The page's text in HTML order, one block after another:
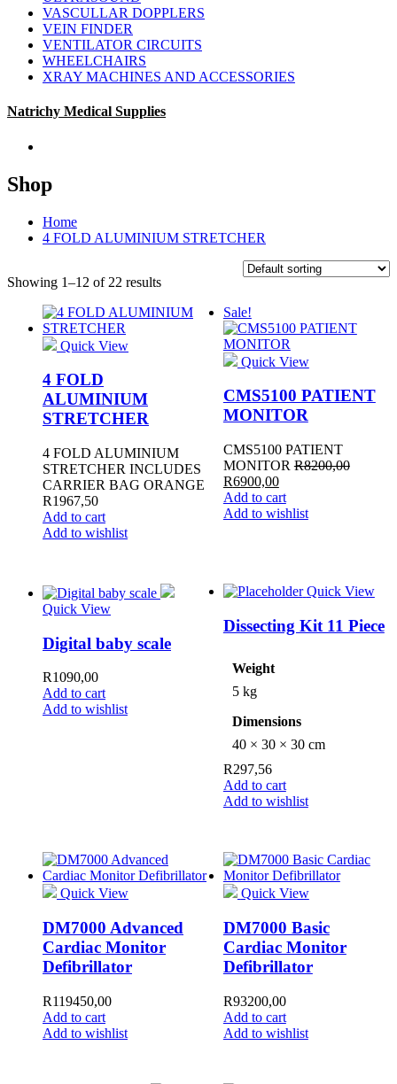
VASCULLAR DOPPLERS
VEIN FINDER
VENTILATOR CIRCUITS
WHEELCHAIRS
XRAY MACHINES AND ACCESSORIES
Natrichy Medical Supplies
Shop
Home
4 FOLD ALUMINIUM STRETCHER
Showing 1–12 of 22 results
Quick View
4 FOLD
ALUMINIUM
STRETCHER
4 FOLD ALUMINIUM
STRETCHER INCLUDES
CARRIER BAG ORANGE
R1967,50
Add to cart
Add to wishlist
Sale!
Quick View
CMS5100 PATIENT
MONITOR
CMS5100 PATIENT
MONITORR8200,00
Original
price
was:
R6900,00Current
price
is:
Add to cart
Add to wishlist
Quick View
Digital baby scale
R1090,00
Add to cart
Add to wishlist
Quick View
Dissecting Kit 11 Piece
Weight
5 kg
Dimensions
40 × 30 × 30 cm
R297,56
Add to cart
Add to wishlist
Quick View
DM7000 Advanced
Cardiac Monitor
Defibrillator
R119450,00
Add to cart
Add to wishlist
Quick View
DM7000 Basic
Cardiac Monitor
Defibrillator
R93200,00
Add to cart
Add to wishlist